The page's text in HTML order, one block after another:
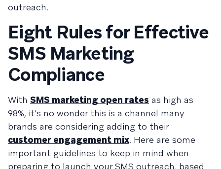
outreach.
Eight Rules for Effective
SMS Marketing
Compliance
With SMS marketing open rates as high as
98%, it's no wonder this is a channel many
brands are considering adding to their
customer engagement mix. Here are some
important guidelines to keep in mind when
preparing to launch your SMS outreach, based